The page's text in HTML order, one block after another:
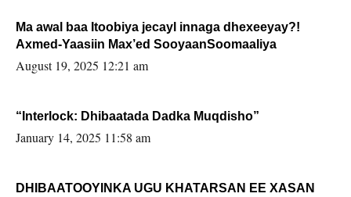
Ma awal baa Itoobiya jecayl innaga dhexeeyay?!
Axmed-Yaasiin Max’ed SooyaanSoomaaliya
August 19, 2025 12:21 am
“Interlock: Dhibaatada Dadka Muqdisho”
January 14, 2025 11:58 am
DHIBAATOOYINKA UGU KHATARSAN EE XASAN